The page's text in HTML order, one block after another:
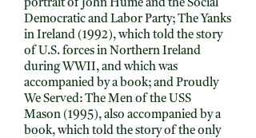
portrait of John Hume and the Social
Democratic and Labor Party; The Yanks
in Ireland (1992), which told the story
of U.S. forces in Northern Ireland
during WWII, and which was
accompanied by a book; and Proudly
We Served: The Men of the USS
Mason (1995), also accompanied by a
book, which told the story of the only